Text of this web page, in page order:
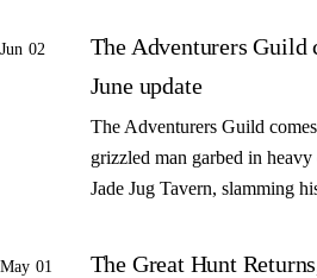
Jun 02
The Adventurers Guild
June update
The Adventurers Guild
grizzled man garbed in
Jade Jug Tavern, slamming
May 01
The Great Hunt